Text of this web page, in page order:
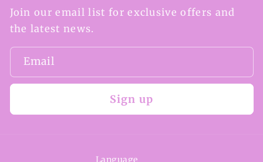
Join our email list for exclusive offers and
the latest news.
Email
Sign up